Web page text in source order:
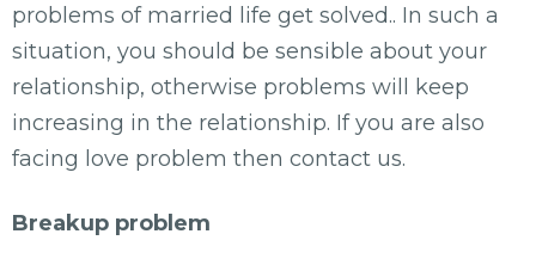
problems of married life get solved.. In such a
situation, you should be sensible about your
relationship, otherwise problems will keep
increasing in the relationship. If you are also
facing love problem then contact us.
Breakup problem